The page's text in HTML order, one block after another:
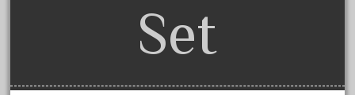
70246zugspitzbahnSet